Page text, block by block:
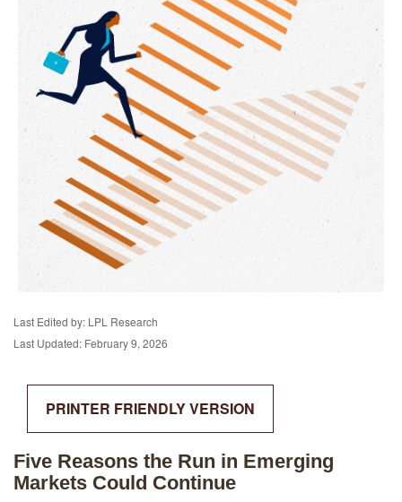
Last Edited by: LPL Research
Last Updated: February 9, 2026
PRINTER FRIENDLY VERSION
Five Reasons the Run in Emerging
Markets Could Continue